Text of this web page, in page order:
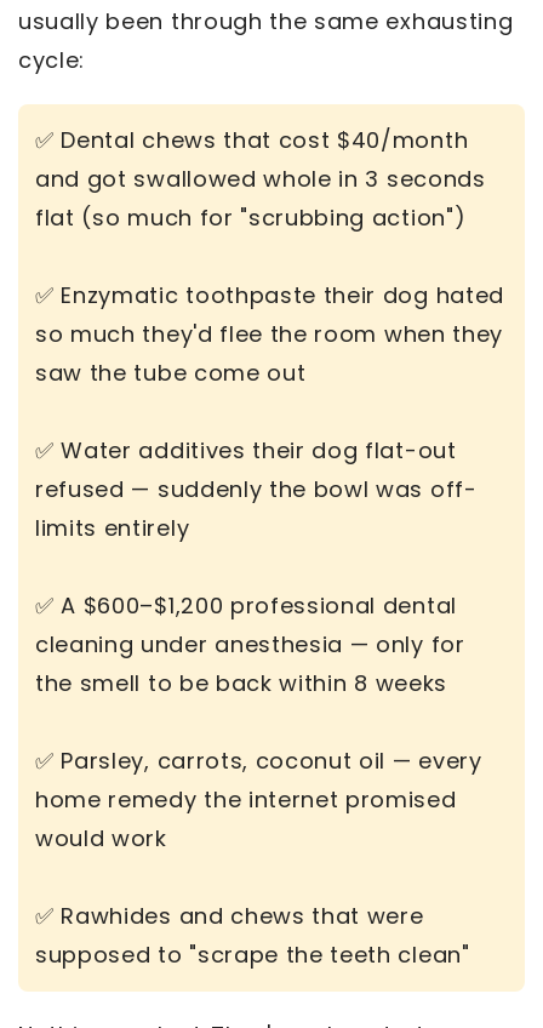
usually been through the same exhausting
cycle:
✅ Dental chews that cost $40/month
and got swallowed whole in 3 seconds
flat (so much for "scrubbing action")
✅ Enzymatic toothpaste their dog hated
so much they'd flee the room when they
saw the tube come out
✅ Water additives their dog flat-out
refused — suddenly the bowl was off-
limits entirely
✅ A $600–$1,200 professional dental
cleaning under anesthesia — only for
the smell to be back within 8 weeks
✅ Parsley, carrots, coconut oil — every
home remedy the internet promised
would work
✅ Rawhides and chews that were
supposed to "scrape the teeth clean"